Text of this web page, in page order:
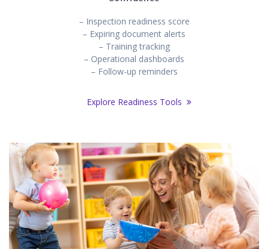
– Inspection readiness score
– Expiring document alerts
– Training tracking
– Operational dashboards
– Follow-up reminders
Explore Readiness Tools